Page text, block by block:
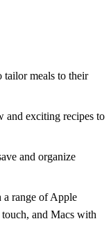
tailor meals to their
and exciting recipes to
and organize
range of Apple
and Macs with